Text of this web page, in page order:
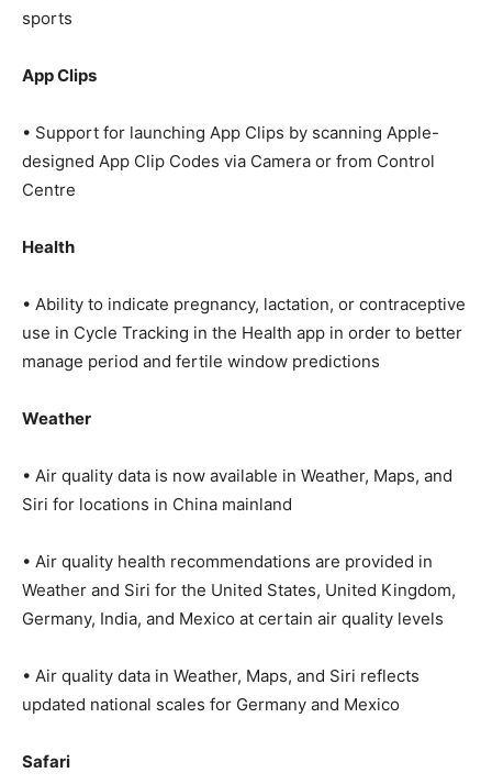
sports
App Clips
• Support for launching App Clips by scanning Apple-
designed App Clip Codes via Camera or from Control
Centre
Health
• Ability to indicate pregnancy, lactation, or contraceptive
use in Cycle Tracking in the Health app in order to better
manage period and fertile window predictions
Weather
• Air quality data is now available in Weather, Maps, and
Siri for locations in China mainland
• Air quality health recommendations are provided in
Weather and Siri for the United States, United Kingdom,
Germany, India, and Mexico at certain air quality levels
• Air quality data in Weather, Maps, and Siri reflects
updated national scales for Germany and Mexico
Safari